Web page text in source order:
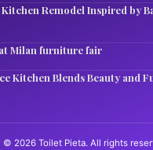
Remodel Inspired by
Milan furniture fair
Kitchen Blends Beauty and
© 2026 Toilet Pieta. All rights